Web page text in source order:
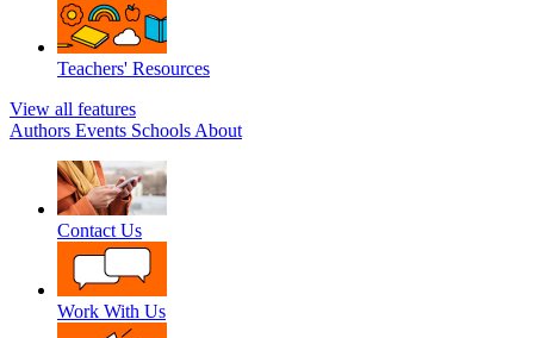
Teachers' Resources
View all features
Authors Events Schools About
Contact Us
Work With Us